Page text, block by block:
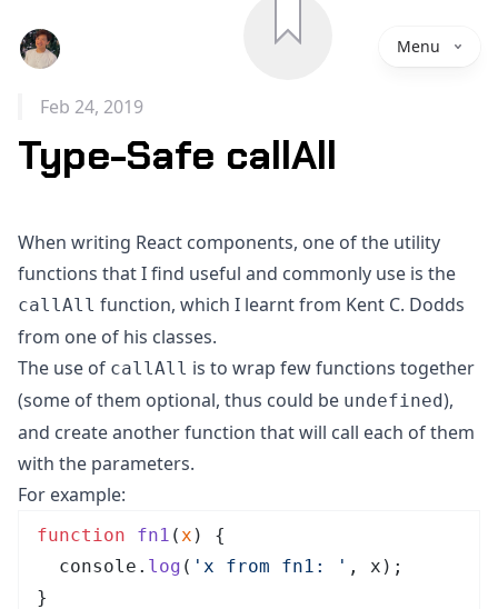
Menu
Feb 24, 2019
Type-Safe callAll
When writing React components, one of the utility
functions that I find useful and commonly use is the
callAll function, which I learnt from Kent C. Dodds
from one of his classes.
The use of callAll is to wrap few functions together
(some of them optional, thus could be undefined),
and create another function that will call each of them
with the parameters.
For example:
function fn1 (x )
{
  console
. log ( ' x from fn1: ' , x );
}